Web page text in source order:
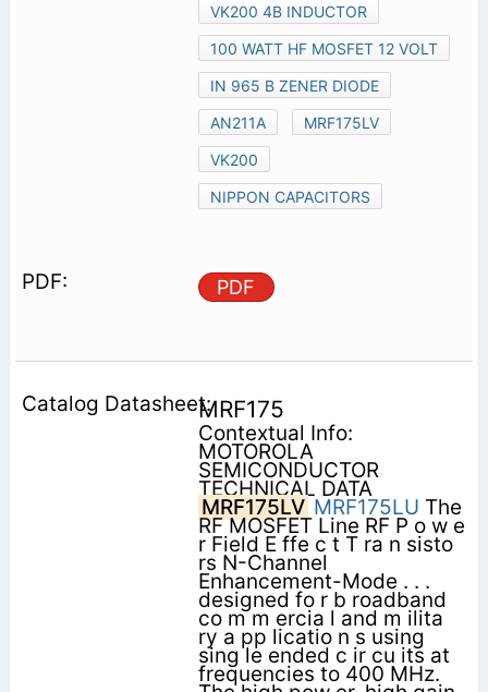
VK200 4B INDUCTOR
100 WATT HF MOSFET 12 VOLT
IN 965 B ZENER DIODE
AN211A
MRF175LV
VK200
NIPPON CAPACITORS
PDF
MRF175
Contextual Info:
MOTOROLA
SEMICONDUCTOR
TECHNICAL DATA
MRF175LV MRF175LU The
RF MOSFET Line RF P o w e
r Field E ffe c t T ra n sisto
rs N-Channel
Enhancement-Mode . . .
designed fo r b roadband
co m m ercia l and m ilita
ry a pp licatio n s using
sing le ended c ir­ cu its at
frequencies to 400 MHz.